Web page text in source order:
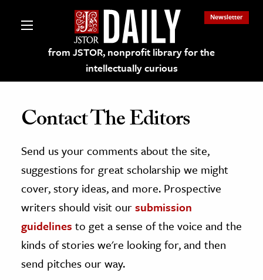
from JSTOR, nonprofit library for the
intellectually curious
Newsletter
on JSTOR
and Learning Resources
Culture
History
& Literature
Contact The Editors
Send us your comments about the site,
suggestions for great scholarship we might
cover, story ideas, and more. Prospective
writers should visit oursubmission
guidelines to get a sense of the voice and the
kinds of stories we're looking for, and then
send pitches our way.